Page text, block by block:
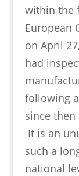
within the
European
on April
had
following
since
It is an
such a
national